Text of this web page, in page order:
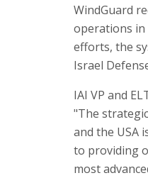
WindGuard
operations in
efforts, the
Israel
IAI VP and
"The
and the USA
to providing
most